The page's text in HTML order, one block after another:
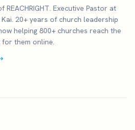
REACHRIGHT. Executive Pastor at
Kai. 20+ years of church leadership
helping 800+ churches reach the
them online.